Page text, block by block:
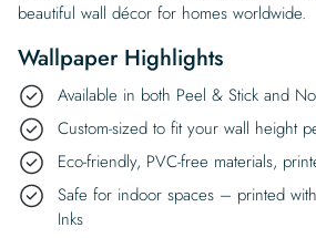
beautiful wall décor for homes worldwide.
Wallpaper Highlights
Available in both Peel & Stick and
Custom-sized to fit your wall height
Eco-friendly, PVC-free materials,
Safe for indoor spaces – printed
Inks